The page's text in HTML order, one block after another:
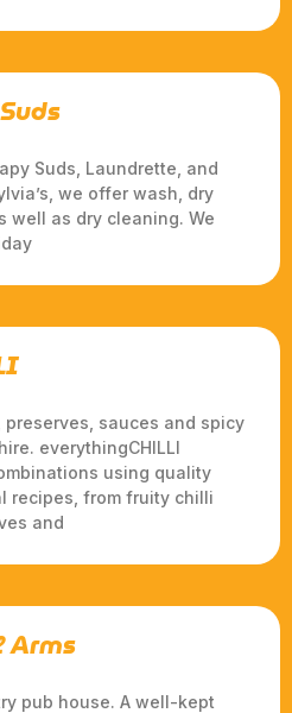
Suds, Laundrette, and
we offer wash, dry
well as dry cleaning. We
sauces and spicy
everythingCHILLI
using quality
recipes, from fruity chilli
and
Arms
pub house. A well-kept